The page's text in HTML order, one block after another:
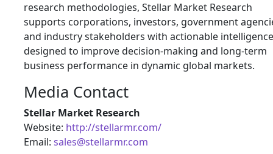
research methodologies, Stellar Market Research
supports corporations, investors, government
and industry stakeholders with actionable intelligence
designed to improve decision-making and long-term
business performance in dynamic global markets.
Media Contact
Stellar Market Research
Website: http://stellarmr.com/
Email: sales@stellarmr.com